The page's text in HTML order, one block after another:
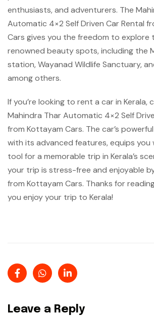
enthusiasts, and adventurers. The
Automatic 4×2 Self Driven Car Rental
Cars gives you the freedom to explore
renowned beauty spots, including the
station, Wayanad Wildlife Sanctuary,
among others.
If you’re looking to rent a car in Kerala,
Mahindra Thar Automatic 4×2 Self
from Kottayam Cars. The car’s
with its advanced features, equips
tool for a memorable trip in Kerala’s
your trip is stress-free and enjoyable
from Kottayam Cars. Thanks for
you enjoy your trip to Kerala!
Leave a Reply